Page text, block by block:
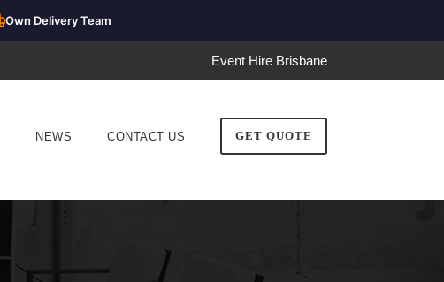
Own Delivery Team
Event Hire Brisbane
NEWS CONTACT US GET QUOTE